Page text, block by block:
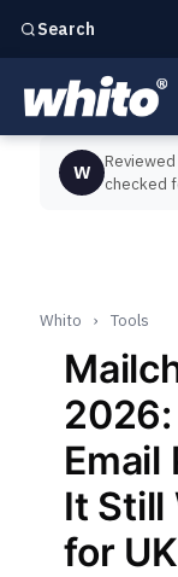
Search
Independent
W
checked
Whito › Tools
Email
It Still
for